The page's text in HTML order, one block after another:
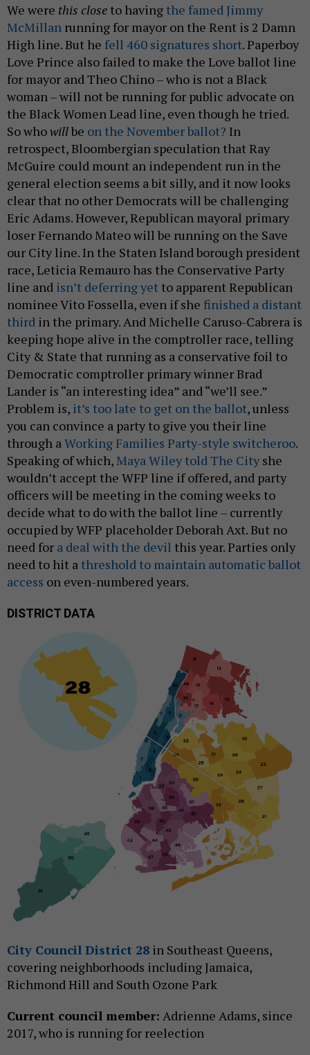
We were this close to having the famed Jimmy
McMillan running for mayor on the Rent is 2 Damn
High line. But he fell 460 signatures short. Paperboy
Love Prince also failed to make the Love ballot line
for mayor and Theo Chino – who is not a Black
woman – will not be running for public advocate on
the Black Women Lead line, even though he tried.
So whowillbe on the November ballot? In
retrospect, Bloombergian speculation that Ray
McGuire could mount an independent run in the
general election seems a bit silly, and it now looks
clear that no other Democrats will be challenging
Eric Adams. However, Republican mayoral primary
loser Fernando Mateo will be running on the Save
our City line. In the Staten Island borough president
race, Leticia Remauro has the Conservative Party
line and isn’t deferring yet to apparent Republican
nominee Vito Fossella, even if she finished a distant
third in the primary. And Michelle Caruso-Cabrera is
keeping hope alive in the comptroller race, telling
City & State that running as a conservative foil to
Democratic comptroller primary winner Brad
Lander is “an interesting idea” and “we’ll see.”
Problem is, it’s too late to get on the ballot, unless
you can convince a party to give you their line
through a Working Families Party-style switcheroo.
Speaking of which, Maya Wiley told The City she
wouldn’t accept the WFP line if offered, and party
officers will be meeting in the coming weeks to
decide what to do with the ballot line – currently
occupied by WFP placeholder Deborah Axt. But no
need for a deal with the devil this year. Parties only
need to hit a threshold to maintain automatic ballot
access on even-numbered years.
DISTRICT DATA
City Council District 28 in Southeast Queens,
covering neighborhoods including Jamaica,
Richmond Hill and South Ozone Park
Current council member: Adrienne Adams, since
2017, who is running for reelection